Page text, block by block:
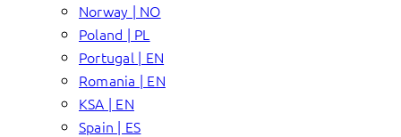
Norway | NO
Poland | PL
Portugal | EN
Romania | EN
KSA | EN
Spain | ES